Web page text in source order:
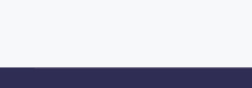
pagination